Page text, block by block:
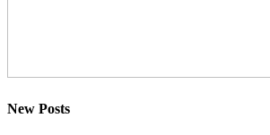
New Posts